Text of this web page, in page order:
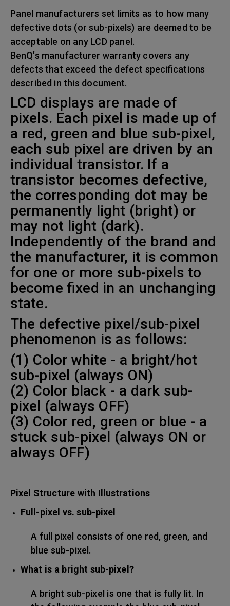
Panel manufacturers set limits as to how many
defective dots (or sub-pixels) are deemed to be
acceptable on any LCD panel.
BenQ’s manufacturer warranty covers any
defects that exceed the defect specifications
described in this document.
LCD displays are made of
pixels. Each pixel is made up of
a red, green and blue sub-pixel,
each sub pixel are driven by an
individual transistor. If a
transistor becomes defective,
the corresponding dot may be
permanently light (bright) or
may not light (dark).
Independently of the brand and
the manufacturer, it is common
for one or more sub-pixels to
become fixed in an unchanging
state.
The defective pixel/sub-pixel
phenomenon is as follows:
(1) Color white - a bright/hot
sub-pixel (always ON)
(2) Color black - a dark sub-
pixel (always OFF)
(3) Color red, green or blue - a
stuck sub-pixel (always ON or
always OFF)
Pixel Structure with Illustrations
Full-pixel vs. sub-pixel
A full pixel consists of one red, green, and
blue sub-pixel.
What is a bright sub-pixel?
A bright sub-pixel is one that is fully lit. In